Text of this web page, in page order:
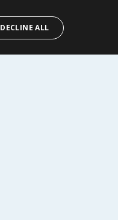
DECLINE ALL